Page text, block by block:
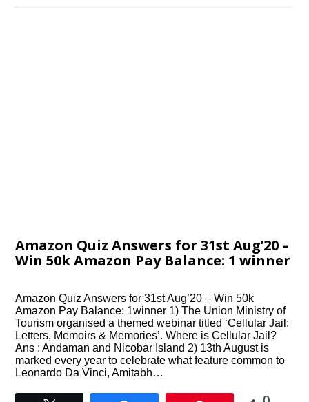
Amazon Quiz Answers for 31st Aug’20 –
Win 50k Amazon Pay Balance: 1 winner
Amazon Quiz Answers for 31st Aug’20 – Win 50k
Amazon Pay Balance: 1winner 1) The Union Ministry of
Tourism organised a themed webinar titled ‘Cellular Jail:
Letters, Memoirs & Memories’. Where is Cellular Jail?
Ans : Andaman and Nicobar Island 2) 13th August is
marked every year to celebrate what feature common to
Leonardo Da Vinci, Amitabh…